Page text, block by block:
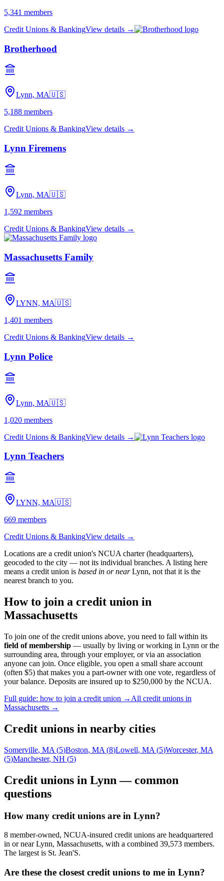
5,341 members
Credit Unions & BankingView details →
Brotherhood
Lynn, MA🇺🇸
5,188 members
Credit Unions & BankingView details →
Lynn Firemens
Lynn, MA🇺🇸
1,592 members
Credit Unions & BankingView details →
Massachusetts Family
LYNN, MA🇺🇸
1,401 members
Credit Unions & BankingView details →
Lynn Police
Lynn, MA🇺🇸
1,020 members
Credit Unions & BankingView details →
Lynn Teachers
LYNN, MA🇺🇸
669 members
Credit Unions & BankingView details →
Locations are a credit union's NCUA charter (headquarters),
geocoded to the city — not its individual branches. A listing here
means a credit union is based in or near Lynn, not that it is the
nearest branch to you.
How to join a credit union in
Massachusetts
To join one of the credit unions above, you need to fall within its
field of membership — usually by living or working in Lynn or the
surrounding area, through your employer, or via an association
anyone can join. Once eligible, you open a small share account
(often $5) that makes you a part-owner with one vote, regardless of
your balance. Deposits are insured up to $250,000 by the NCUA.
Full guide: how to join a credit union → All credit unions in
Massachusetts →
Credit unions in nearby cities
Somerville, MA (5)Boston, MA (8)Lowell, MA (5)Worcester, MA
(5)Manchester, NH (5)
Credit unions in Lynn — common
questions
How many credit unions are in Lynn?
8 member-owned, NCUA-insured credit unions are headquartered
in or near Lynn, Massachusetts, with a combined 39,573 members.
The largest is St. Jean'S.
Are these the closest credit unions to me in Lynn?